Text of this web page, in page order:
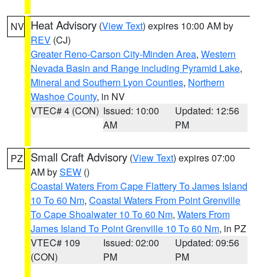
NV Heat Advisory (View Text) expires 10:00 AM by
REV (CJ)
Greater Reno-Carson City-Minden Area, Western
Nevada Basin and Range including Pyramid Lake,
Mineral and Southern Lyon Counties, Northern
Washoe County, in NV
VTEC# 4 (CON) Issued: 10:00
AM
Updated: 12:56
PM
PZ Small Craft Advisory (View Text) expires 07:00
AM bySEW ()
Coastal Waters From Cape Flattery To James Island
10 To 60 Nm, Coastal Waters From Point Grenville
To Cape Shoalwater 10 To 60 Nm, Waters From
James Island To Point Grenville 10 To 60 Nm, in PZ
VTEC# 109
(CON)
Issued: 02:00
PM
Updated: 09:56
PM